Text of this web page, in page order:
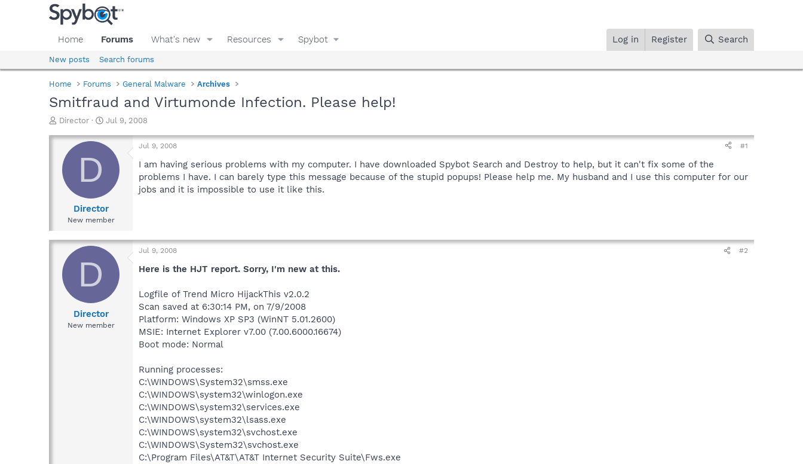
Home Forums What's new Resources Spybot Log in Register Search
New posts Search forums
Home Forums General Malware Archives
Smitfraud and Virtumonde Infection. Please help!
T
r
a
d
e
Director
S
a
t
e
Jul 9, 2008
D
Director
New member
Jul 9, 2008 #1
I am having serious problems with my computer. I have downloaded Spybot Search and Destroy to help, but it can't fix some of the
problems I have. I can barely type this message because of the stupid popups! Please help me. My husband and I use this computer for our
jobs and it is impossible to use it like this.
D
Director
New member
Jul 9, 2008 #2
Here is the HJT report. Sorry, I'm new at this.
Logfile of Trend Micro HijackThis v2.0.2
Scan saved at 6:30:14 PM, on 7/9/2008
Platform: Windows XP SP3 (WinNT 5.01.2600)
MSIE: Internet Explorer v7.00 (7.00.6000.16674)
Boot mode: Normal
Running processes:
C:\WINDOWS\System32\smss.exe
C:\WINDOWS\system32\winlogon.exe
C:\WINDOWS\system32\services.exe
C:\WINDOWS\system32\lsass.exe
C:\WINDOWS\system32\svchost.exe
C:\WINDOWS\System32\svchost.exe
C:\Program Files\AT&T\AT&T Internet Security Suite\Fws.exe